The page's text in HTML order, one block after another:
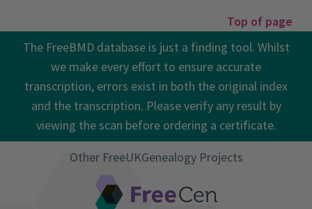
Top of page
The FreeBMD database is just a finding tool. Whilst
we make every effort to ensure accurate
transcription, errors exist in both the original index
and the transcription. Please verify any result by
viewing the scan before ordering a certificate.
Other FreeUKGenealogy Projects